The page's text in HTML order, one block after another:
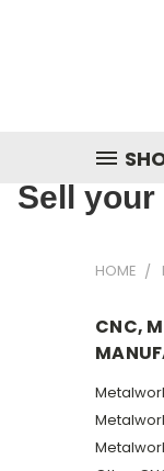
Sell
HOME
CNC,